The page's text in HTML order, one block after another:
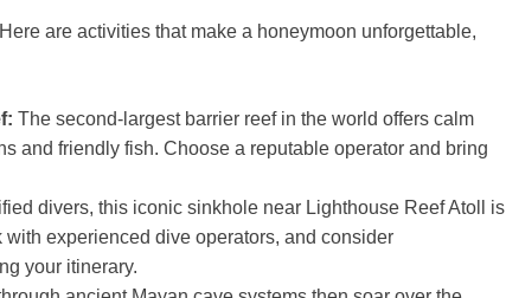
are activities that make a honeymoon unforgettable,
The second-largest barrier reef in the world offers calm
and friendly fish. Choose a reputable operator and bring
divers, this iconic sinkhole near Lighthouse Reef Atoll is
experienced dive operators, and consider
your itinerary.